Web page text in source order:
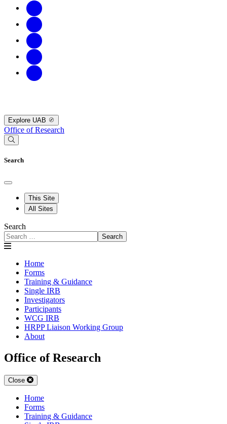
Explore UAB
Office of Research
Search
This Site
All Sites
Search
Search
Home
Forms
Training & Guidance
Single IRB
Investigators
Participants
WCG IRB
HRPP Liaison Working Group
About
Office of Research
Close
Home
Forms
Training & Guidance